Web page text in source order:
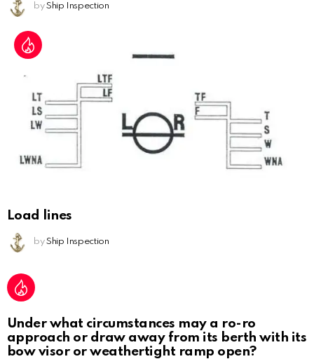
by Ship Inspection
Load lines
by Ship Inspection
Under what circumstances may a ro-ro
approach or draw away from its berth with its
bow visor or weathertight ramp open?